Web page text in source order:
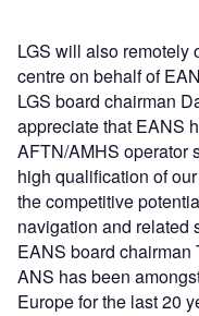
LGS will also remotely
centre on behalf of
LGS board chairman
appreciate that EANS
AFTN/AMHS operator
high qualification of
the competitive
navigation and related
EANS board chairman
ANS has been
Europe for the last 20